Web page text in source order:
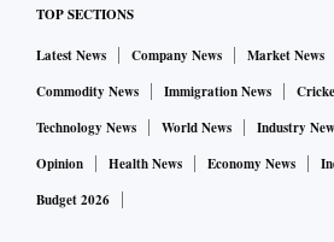
TOP SECTIONS
Latest News Company News Market News
Commodity News
Immigration News
Technology News
World News Industry
Opinion
Health News Economy News
Budget 2026